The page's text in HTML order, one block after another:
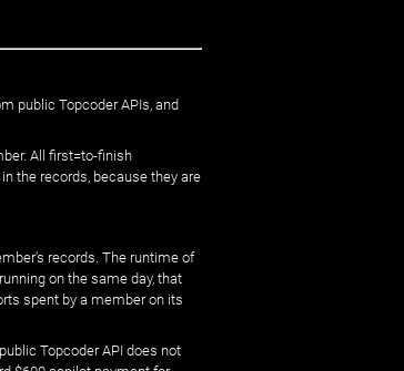
public Topcoder APIs, and
All first=to-finish
the records, because they are
records. The runtime of
on the same day, that
spent by a member on its
Topcoder API does not